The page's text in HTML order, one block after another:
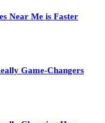
Near Me is Faster
Game-Changers